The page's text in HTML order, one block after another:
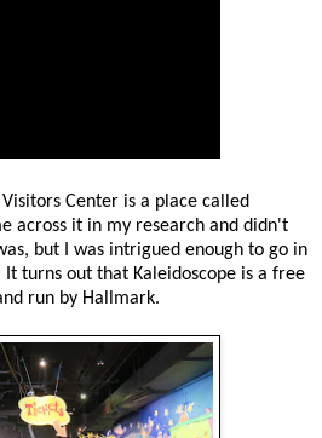
Center is a place called
across it in my research and didn't
but I was intrigued enough to go in
It turns out that Kaleidoscope is a free
run by Hallmark.